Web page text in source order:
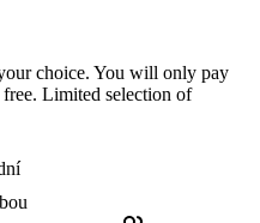
choice. You will only pay
Limited selection of